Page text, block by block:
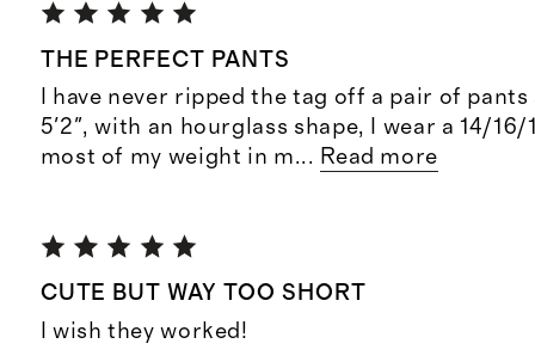
THE PERFECT PANTS
I have never ripped the tag off a pair of
5'2", with an hourglass shape, I wear a 14/16/
most of my weight in m... Read more
CUTE BUT WAY TOO SHORT
I wish they worked!